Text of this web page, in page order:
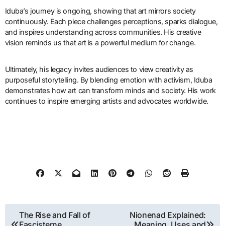
Iduba’s journey is ongoing, showing that art mirrors society
continuously. Each piece challenges perceptions, sparks dialogue,
and inspires understanding across communities. His creative
vision reminds us that art is a powerful medium for change.
Ultimately, his legacy invites audiences to view creativity as
purposeful storytelling. By blending emotion with activism, Iduba
demonstrates how art can transform minds and society. His work
continues to inspire emerging artists and advocates worldwide.
Post
The Rise and Fall of
Nionenad Explained: